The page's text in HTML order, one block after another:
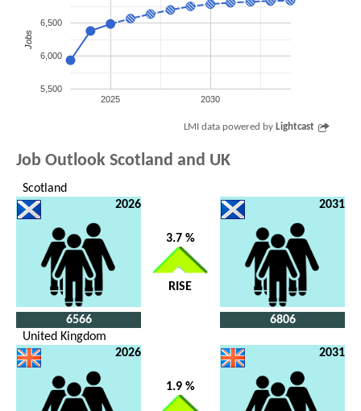
2025 2030
5,500
6,000
6,500
Jobs
LMI data powered by Lightcast
Job Outlook Scotland and UK
Scotland
2026
6566
3.7 %
RISE
2031
6806
United Kingdom
2026
1.9 %
2031